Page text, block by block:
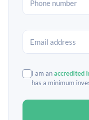
I am anaccredited
has a minimum